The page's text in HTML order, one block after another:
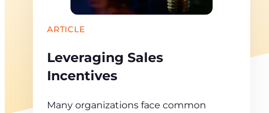
ARTICLE
Leveraging Sales
Incentives
Many organizations face common